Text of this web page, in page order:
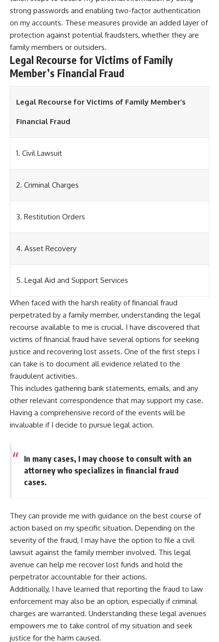
strong passwords and enabling two-factor authentication
on my accounts. These measures provide an added layer of
protection against potential fraudsters, whether they are
family members or outsiders.
Legal Recourse for Victims of Family
Member’s Financial Fraud
Legal Recourse for Victims of Family Member’s
Financial Fraud
1. Civil Lawsuit
2. Criminal Charges
3. Restitution Orders
4. Asset Recovery
5. Legal Aid and Support Services
When faced with the harsh reality of financial fraud
perpetrated by a family member, understanding the legal
recourse available to me is crucial. I have discovered that
victims of financial fraud have several options for seeking
justice and recovering lost assets. One of the first steps I
can take is to document all evidence related to the
fraudulent activities.
This includes gathering bank statements, emails, and any
other relevant correspondence that may support my case.
Having a comprehensive record of the events will be
invaluable if I decide to pursue legal action.
In many cases, I may choose to consult with an
attorney who specializes in financial fraud
cases.
They can provide me with guidance on the best course of
action based on my specific situation. Depending on the
severity of the fraud, I may have the option to file a civil
lawsuit against the family member involved. This legal
avenue can help me recover lost funds and hold the
perpetrator accountable for their actions.
Additionally, I have learned that reporting the fraud to law
enforcement may also be an option, especially if criminal
charges are warranted. Understanding these legal avenues
empowers me to take control of my situation and seek
justice for the harm caused.